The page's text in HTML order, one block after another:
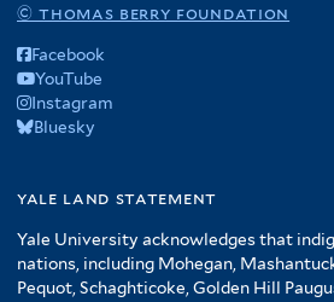
© thomas berry foundation
Facebook
YouTube
Instagram
Bluesky
yale land statement
Yale University acknowledges that
nations, including Mohegan,
Pequot, Schaghticoke, Golden Hill